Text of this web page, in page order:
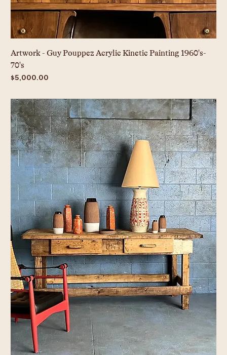
Artwork - Guy Pouppez Acrylic Kinetic Painting 1960's-
70's
Price
$5,000.00